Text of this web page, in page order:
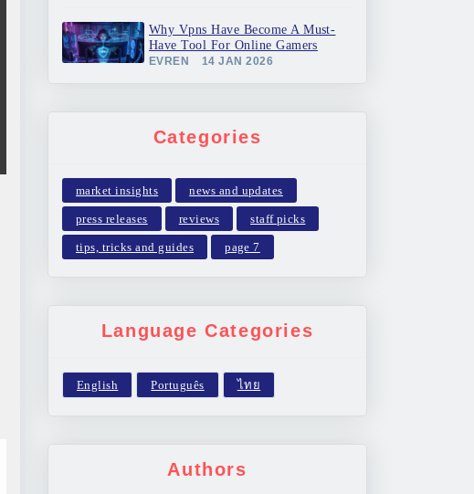
Why Vpns Have Become A Must-
Have Tool For Online Gamers
EVREN 14 JAN 2026
Categories
market insights news and updates
press releases reviews staff picks
tips, tricks and guides page 7
Language Categories
Authors